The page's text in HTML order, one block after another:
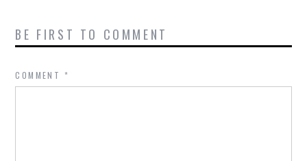
BE FIRST TO COMMENT
COMMENT *